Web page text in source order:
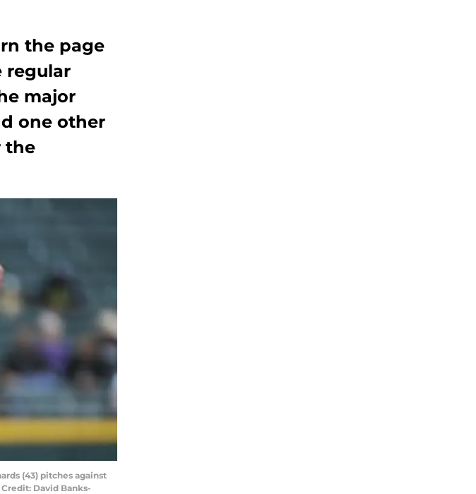
the page
regular
major
one other
the
(43) pitches against
David Banks-